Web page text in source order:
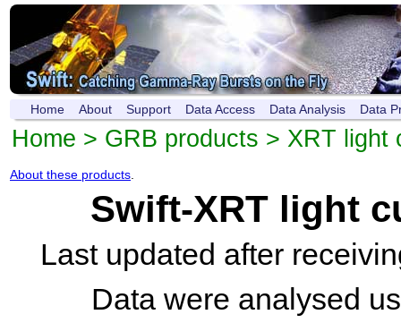
Home About Support Data Access Data Analysis Data
Home > GRB products > XRT light
About these products
Swift-XRT light
Last updated after
Data were analysed